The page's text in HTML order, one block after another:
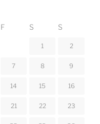
F S S
1 2
7 8 9
14 15 16
21 22 23